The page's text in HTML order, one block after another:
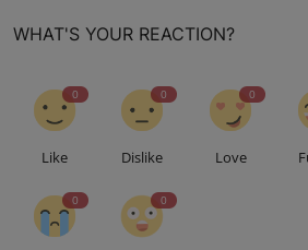
WHAT'S YOUR REACTION?
0
Like
0
Dislike
0
Love
0 0